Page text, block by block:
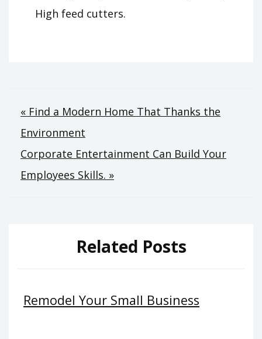
High feed cutters.
Post
navigation
« Find a Modern Home That Thanks the
Environment
Corporate Entertainment Can Build Your
Employees Skills. »
Related Posts
Remodel Your Small Business